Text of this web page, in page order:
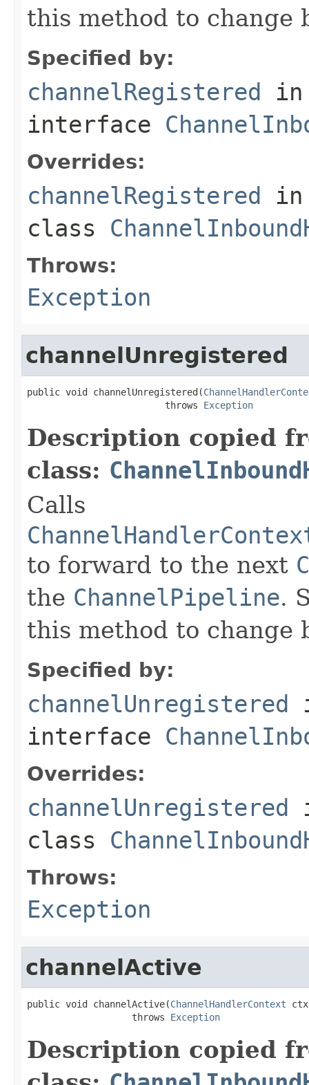
this method to change
Specified by:
channelRegistered in
interface
Overrides:
channelRegistered in
class
Throws:
Exception
channelUnregistered
public void channelUnregistered(
                         throws
Exception
Description copied
class:
Calls
to forward to the next
the ChannelPipeline.
this method to change
Specified by:
channelUnregistered
interface
Overrides:
channelUnregistered
class
Throws:
Exception
channelActive
public void channelActive(ChannelHandlerContext
                   throws
Exception
Description copied